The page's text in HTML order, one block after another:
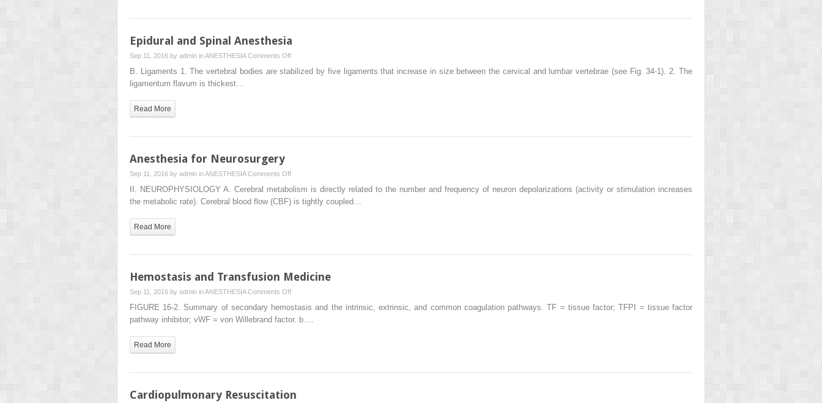
Epidural and Spinal Anesthesia
Sep 11, 2016 by admin inANESTHESIA Comments Offon
Epidural
B. Ligaments 1. The vertebral bodies are stabilized by five ligaments that increase in size between the cervical and lumbar vertebrae (see Fig. 34-1). 2. The
ligamentum flavum is thickest…
Read More
Anesthesia for Neurosurgery
Sep 11, 2016 by admin inANESTHESIA Comments Offon
Anesthesia
for
II. NEUROPHYSIOLOGY A. Cerebral metabolism is directly related to the number and frequency of neuron depolarizations (activity or stimulation increases
the metabolic rate). Cerebral blood flow (CBF) is tightly coupled…
Read More
Hemostasis and Transfusion Medicine
Sep 11, 2016 by admin inANESTHESIA Comments Offon
Hemostasis
and
FIGURE 16-2. Summary of secondary hemostasis and the intrinsic, extrinsic, and common coagulation pathways. TF = tissue factor; TFPI = tissue factor
pathway inhibitor; vWF = von Willebrand factor. b….
Read More
Cardiopulmonary Resuscitation